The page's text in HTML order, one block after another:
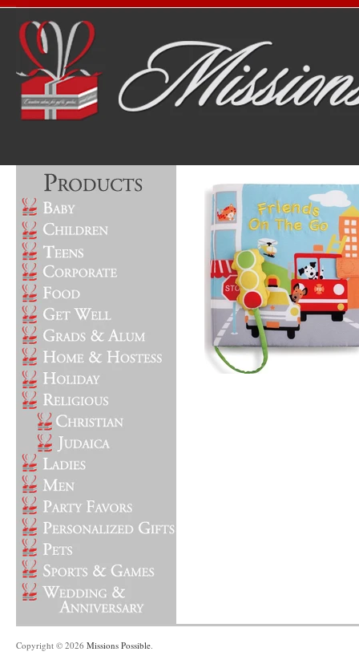
Copyright © 2026 Missions Possible.